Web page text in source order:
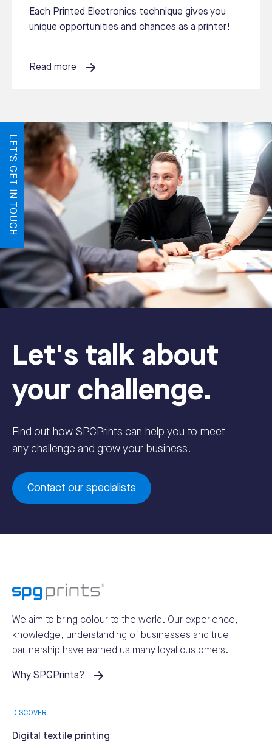
Each Printed Electronics technique gives you
unique opportunities and chances as a printer!
Read more
LET'S GET IN TOUCH
Let's talk about
your challenge.
Find out how SPGPrints can help you to meet
any challenge and grow your business.
Contact our specialists
We aim to bring colour to the world. Our experience,
knowledge, understanding of businesses and true
partnership have earned us many loyal customers.
Why SPGPrints?
DISCOVER
Digital textile printing